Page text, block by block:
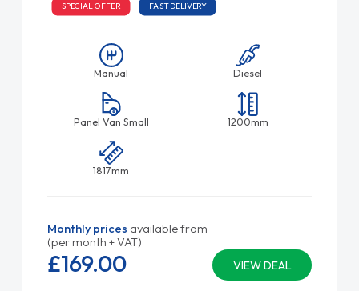
SPECIAL OFFER FAST DELIVERY
Manual Diesel
Panel Van Small 1200mm
1817mm
Monthly prices available from
(per month + VAT)
VIEW DEAL
£169.00